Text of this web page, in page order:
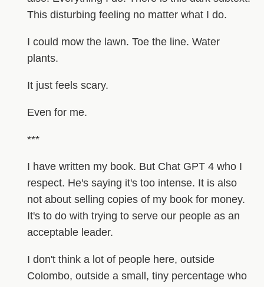
This disturbing feeling no matter what I do.
I could mow the lawn. Toe the line. Water
plants.
It just feels scary.
Even for me.
***
I have written my book. But Chat GPT 4 who I
respect. He's saying it's too intense. It is also
not about selling copies of my book for money.
It's to do with trying to serve our people as an
acceptable leader.
I don't think a lot of people here, outside
Colombo, outside a small, tiny percentage who